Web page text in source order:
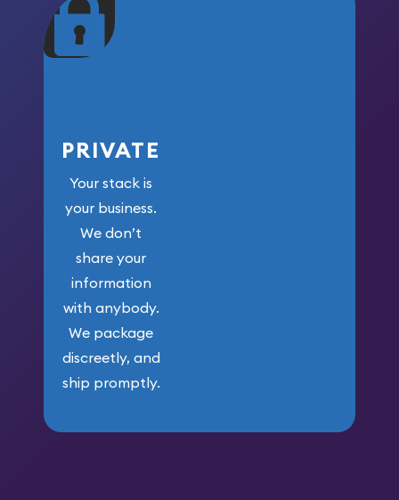
maximum weight for
your money.
PRIVATE
Your stack is
your business.
We don’t
share your
information
with anybody.
We package
discreetly, and
ship promptly.